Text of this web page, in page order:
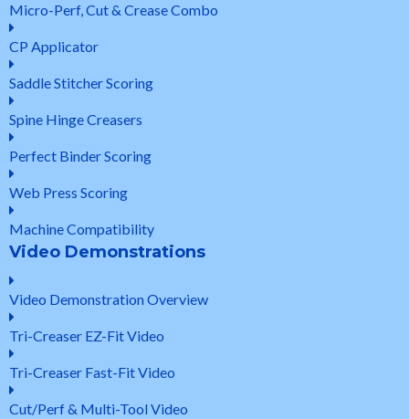
Micro-Perf, Cut & Crease Combo
CP Applicator
Saddle Stitcher Scoring
Spine Hinge Creasers
Perfect Binder Scoring
Web Press Scoring
Machine Compatibility
Video Demonstrations
Video Demonstration Overview
Tri-Creaser EZ-Fit Video
Tri-Creaser Fast-Fit Video
Cut/Perf & Multi-Tool Video